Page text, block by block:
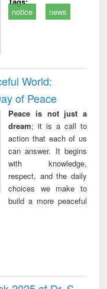
notice
news
World:
of Peace
Peace is not just a
dream; it is a call to
action that each of us
can answer. It begins
with knowledge,
respect, and the daily
choices we make to
build a more peaceful